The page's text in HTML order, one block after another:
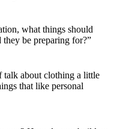
what things should
be preparing for?”
talk about clothing a little
that like personal